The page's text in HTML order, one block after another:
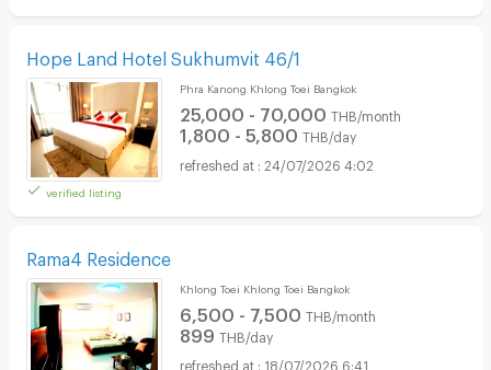
Hope Land Hotel Sukhumvit 46/1
verified listing
Phra Kanong Khlong Toei Bangkok
25,000 - 70,000 THB/month
1,800 - 5,800 THB/day
24/07/2026 4:02
Rama4 Residence
Khlong Toei Khlong Toei Bangkok
6,500 - 7,500 THB/month
899 THB/day
18/07/2026 6:41